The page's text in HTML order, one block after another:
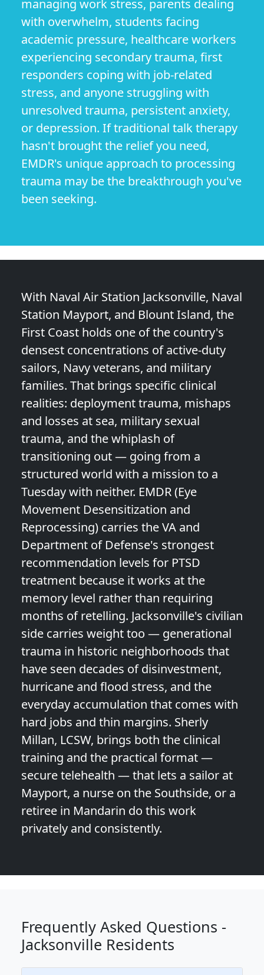
managing work stress, parents dealing
with overwhelm, students facing
academic pressure, healthcare workers
experiencing secondary trauma, first
responders coping with job-related
stress, and anyone struggling with
unresolved trauma, persistent anxiety,
or depression. If traditional talk therapy
hasn't brought the relief you need,
EMDR's unique approach to processing
trauma may be the breakthrough you've
been seeking.
With Naval Air Station Jacksonville, Naval
Station Mayport, and Blount Island, the
First Coast holds one of the country's
densest concentrations of active-duty
sailors, Navy veterans, and military
families. That brings specific clinical
realities: deployment trauma, mishaps
and losses at sea, military sexual
trauma, and the whiplash of
transitioning out — going from a
structured world with a mission to a
Tuesday with neither. EMDR (Eye
Movement Desensitization and
Reprocessing) carries the VA and
Department of Defense's strongest
recommendation levels for PTSD
treatment because it works at the
memory level rather than requiring
months of retelling. Jacksonville's civilian
side carries weight too — generational
trauma in historic neighborhoods that
have seen decades of disinvestment,
hurricane and flood stress, and the
everyday accumulation that comes with
hard jobs and thin margins. Sherly
Millan, LCSW, brings both the clinical
training and the practical format —
secure telehealth — that lets a sailor at
Mayport, a nurse on the Southside, or a
retiree in Mandarin do this work
privately and consistently.
Frequently Asked Questions -
Jacksonville Residents